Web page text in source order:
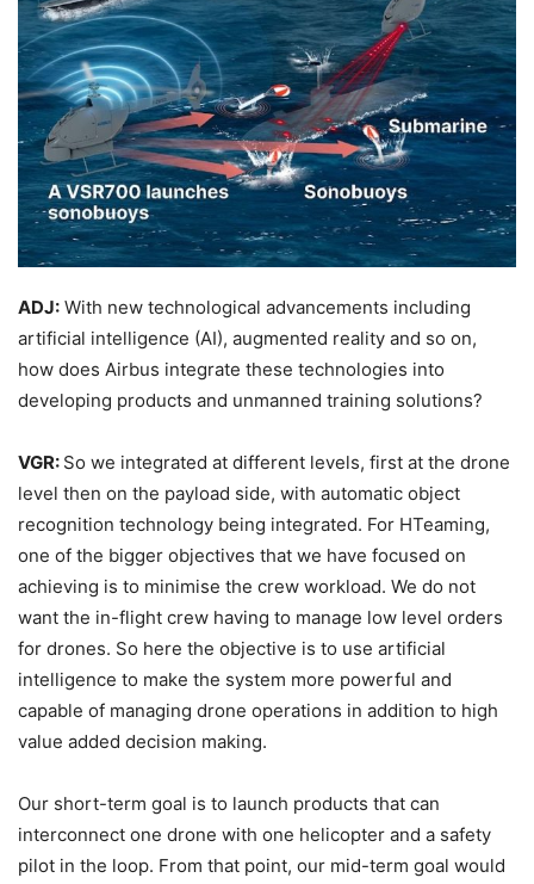
ADJ: With new technological advancements including
artificial intelligence (AI), augmented reality and so on,
how does Airbus integrate these technologies into
developing products and unmanned training solutions?
VGR: So we integrated at different levels, first at the drone
level then on the payload side, with automatic object
recognition technology being integrated. For HTeaming,
one of the bigger objectives that we have focused on
achieving is to minimise the crew workload. We do not
want the in-flight crew having to manage low level orders
for drones. So here the objective is to use artificial
intelligence to make the system more powerful and
capable of managing drone operations in addition to high
value added decision making.
Our short-term goal is to launch products that can
interconnect one drone with one helicopter and a safety
pilot in the loop. From that point, our mid-term goal would